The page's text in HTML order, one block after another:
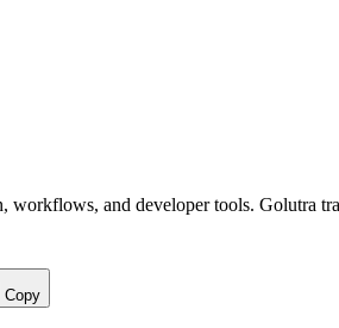
and developer tools. Golutra
Copy